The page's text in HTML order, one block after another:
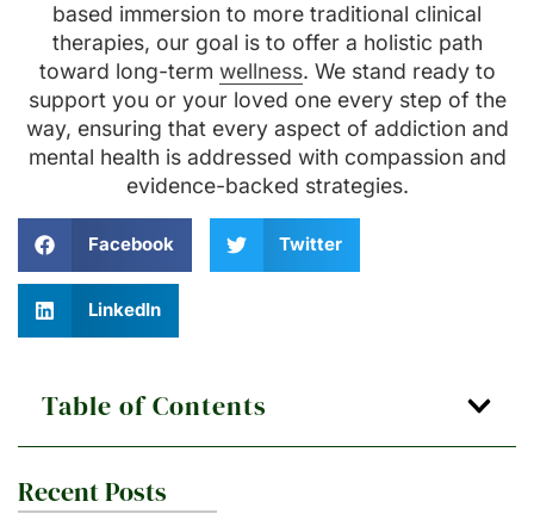
based immersion to more traditional clinical
therapies, our goal is to offer a holistic path
toward long-term wellness. We stand ready to
support you or your loved one every step of the
way, ensuring that every aspect of addiction and
mental health is addressed with compassion and
evidence-backed strategies.
Facebook Twitter
LinkedIn
Table of Contents
Recent Posts